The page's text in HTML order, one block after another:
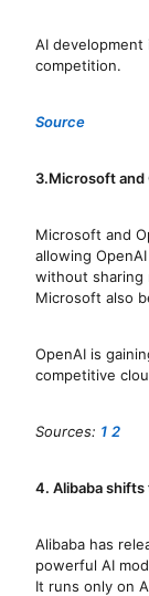
AI development
competition.
Source
3.Microsoft and
Microsoft and
allowing
without sharing
Microsoft also
OpenAI is
competitive
Sources: 1 2
4. Alibaba
Alibaba has
powerful AI
It runs only on